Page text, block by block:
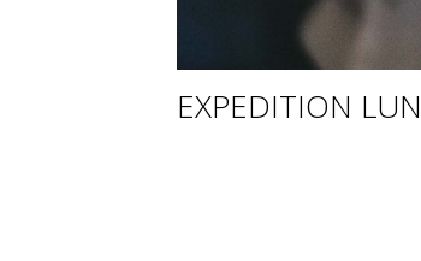
EXPEDITION